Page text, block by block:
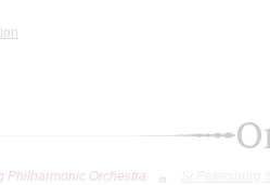
Philharmonic Orchestra